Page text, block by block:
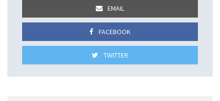
EMAIL
FACEBOOK
TWITTER